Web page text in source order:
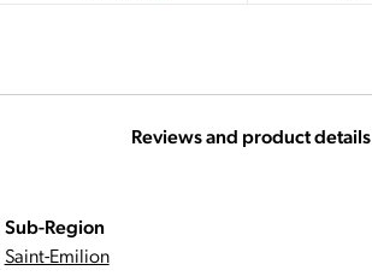
Reviews and product details
Sub-Region
Saint-Emilion